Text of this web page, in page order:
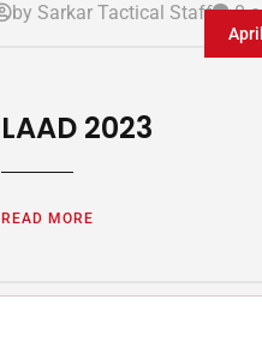
by Sarkar Tactical Staff 0
LAAD 2023
READ MORE